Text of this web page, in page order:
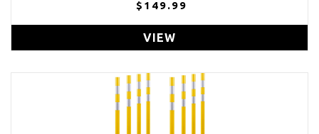
$149.99
VIEW